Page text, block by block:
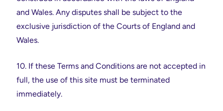
and Wales. Any disputes shall be subject to the
exclusive jurisdiction of the Courts of England and
Wales.
10. If these Terms and Conditions are not accepted in
full, the use of this site must be terminated
immediately.